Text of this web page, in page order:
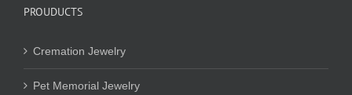
PROUDUCTS
Cremation Jewelry
Pet Memorial Jewelry